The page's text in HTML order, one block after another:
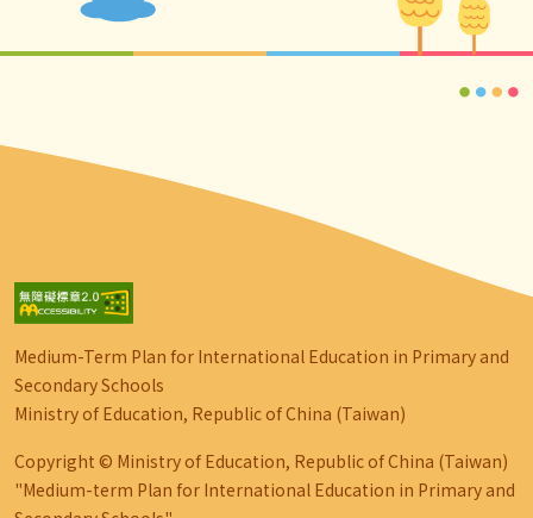
Medium-Term Plan for International Education in Primary and
Secondary Schools
Ministry of Education, Republic of China (Taiwan)
Copyright © Ministry of Education, Republic of China (Taiwan)
"Medium-term Plan for International Education in Primary and